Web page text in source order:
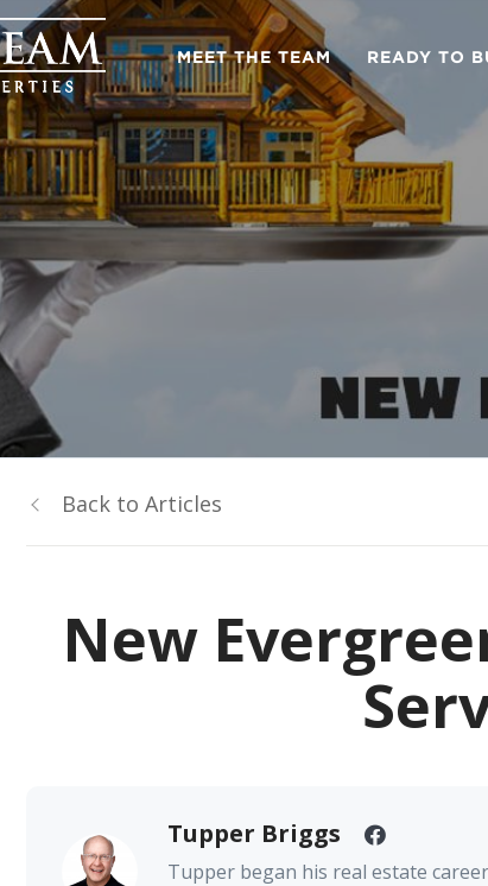
MEET THE TEAM READY TO
Back to Articles
New
Tupper Briggs
Tupper began his real estate